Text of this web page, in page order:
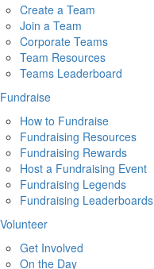
Create a Team
Join a Team
Corporate Teams
Team Resources
Teams Leaderboard
Fundraise
How to Fundraise
Fundraising Resources
Fundraising Rewards
Host a Fundraising Event
Fundraising Legends
Fundraising Leaderboards
Volunteer
Get Involved
On the Day